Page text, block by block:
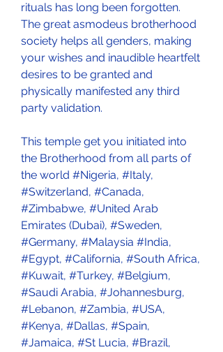
rituals has long been forgotten.
The great asmodeus brotherhood
society helps all genders, making
your wishes and inaudible heartfelt
desires to be granted and
physically manifested any third
party validation.
This temple get you initiated into
the Brotherhood from all parts of
the world #Nigeria, #Italy,
#Switzerland, #Canada,
#Zimbabwe, #United Arab
Emirates (Dubai), #Sweden,
#Germany, #Malaysia #India,
#Egypt, #California, #South Africa,
#Kuwait, #Turkey, #Belgium,
#Saudi Arabia, #Johannesburg,
#Lebanon, #Zambia, #USA,
#Kenya, #Dallas, #Spain,
#Jamaica, #St Lucia, #Brazil,